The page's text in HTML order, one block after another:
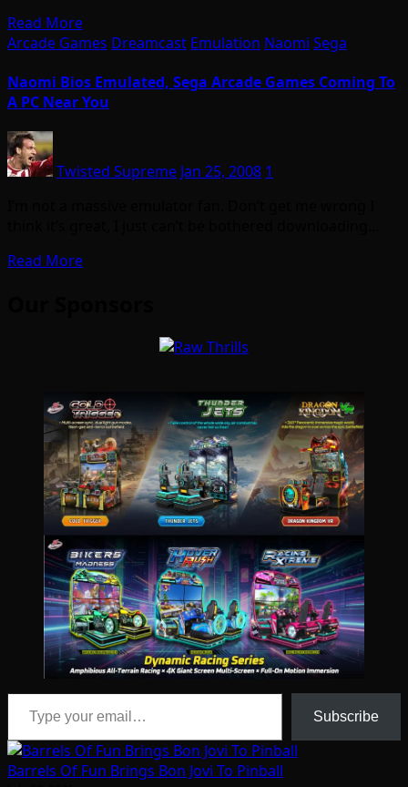
Read More
Arcade Games Dreamcast Emulation Naomi Sega
Naomi Bios Emulated, Sega Arcade Games Coming To
A PC Near You
Twisted Supreme Jan 25, 2008 1
Read More
Type your email…
Subscribe
Barrels Of Fun Brings Bon Jovi To Pinball